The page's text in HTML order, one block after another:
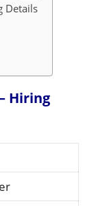
Details
Hiring